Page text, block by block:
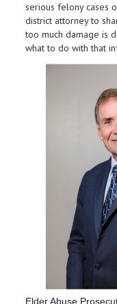
serious felony cases
district attorney to
too much damage is
what to do with that
Elder Abuse